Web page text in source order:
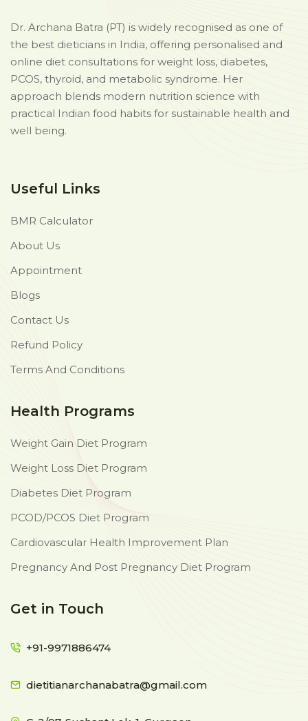
Dr. Archana Batra (PT) is widely recognised as one of
the best dieticians in India, offering personalised and
online diet consultations for weight loss, diabetes,
PCOS, thyroid, and metabolic syndrome. Her
approach blends modern nutrition science with
practical Indian food habits for sustainable health and
well being.
Useful Links
BMR Calculator
About Us
Appointment
Blogs
Contact Us
Refund Policy
Terms And Conditions
Health Programs
Weight Gain Diet Program
Weight Loss Diet Program
Diabetes Diet Program
PCOD/PCOS Diet Program
Cardiovascular Health Improvement Plan
Pregnancy And Post Pregnancy Diet Program
Get in Touch
+91-9971886474
dietitianarchanabatra@gmail.com